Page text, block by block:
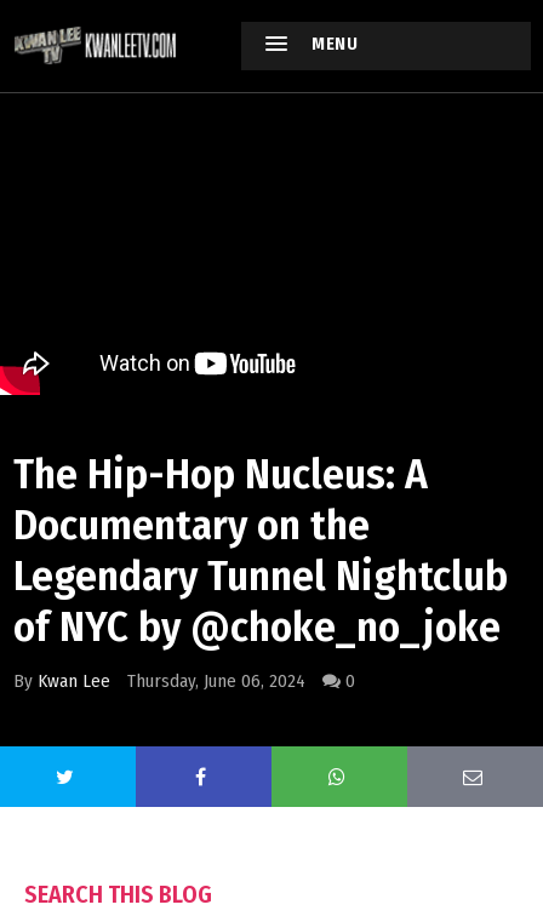
MENU
The Hip-Hop Nucleus: A
Documentary on the
Legendary Tunnel Nightclub
of NYC by @choke_no_joke
By Kwan Lee Thursday, June 06, 2024 0
SEARCH THIS BLOG